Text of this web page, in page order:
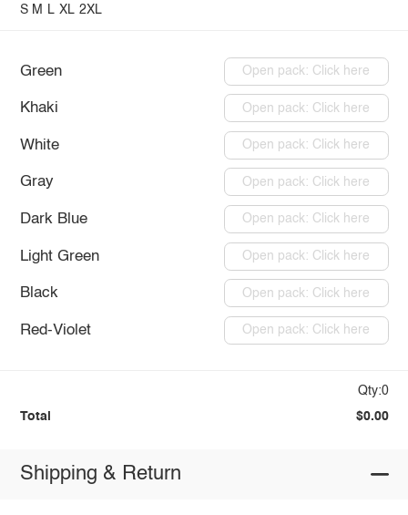
S M L XL 2XL
Green Open pack: Click here
Khaki Open pack: Click here
White Open pack: Click here
Gray Open pack: Click here
Dark Blue Open pack: Click here
Light Green Open pack: Click here
Black Open pack: Click here
Red-Violet Open pack: Click here
Qty:0
Total $0.00
Shipping & Return